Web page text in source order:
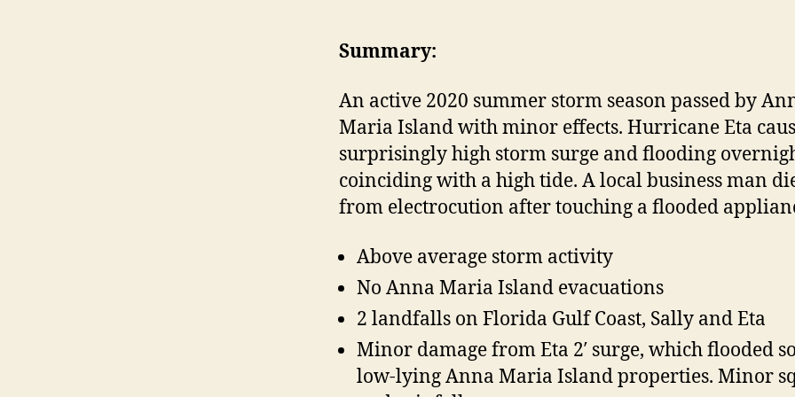
o
n
i
c
u
e
S
Summary:
An active 2020 summer storm season passed by
Maria Island with minor effects. Hurricane Eta
surprisingly high storm surge and flooding
coinciding with a high tide. A local business man
from electrocution after touching a flooded
Above average storm activity
No Anna Maria Island evacuations
2 landfalls on Florida Gulf Coast, Sally and Eta
Minor damage from Eta 2′ surge, which flooded
low-lying Anna Maria Island properties. Minor